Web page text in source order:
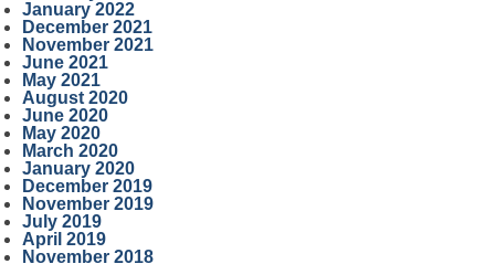
January 2022
December 2021
November 2021
June 2021
May 2021
August 2020
June 2020
May 2020
March 2020
January 2020
December 2019
November 2019
July 2019
April 2019
November 2018